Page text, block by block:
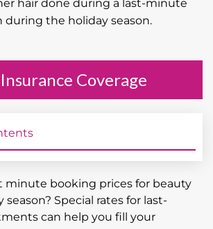
Coverage
minute booking prices for beauty
season? Special rates for last-
can help you fill your